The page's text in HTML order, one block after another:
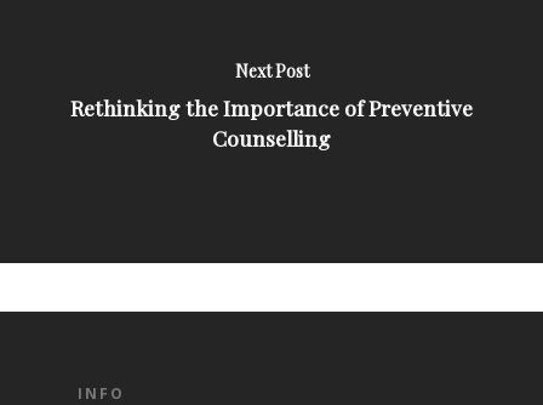
Next Post
Rethinking the Importance of Preventive
Counselling
INFO